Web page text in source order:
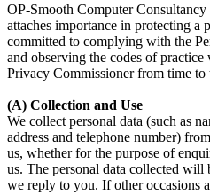
OP-Smooth Computer
attaches importance in protecting a
committed to complying with the
and observing the codes of
Privacy Commissioner from time to
(A) Collection and Use
We collect personal data (such as
address and telephone number)
us, whether for the purpose of
us. The personal data collected
we reply to you. If other occasions